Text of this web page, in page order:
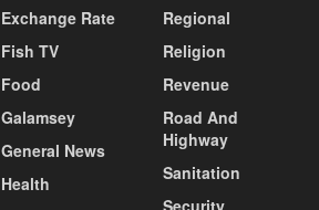
Exchange Rate
Fish TV
Food
Galamsey
General News
Health
Regional
Religion
Revenue
Road And
Highway
Sanitation
Security